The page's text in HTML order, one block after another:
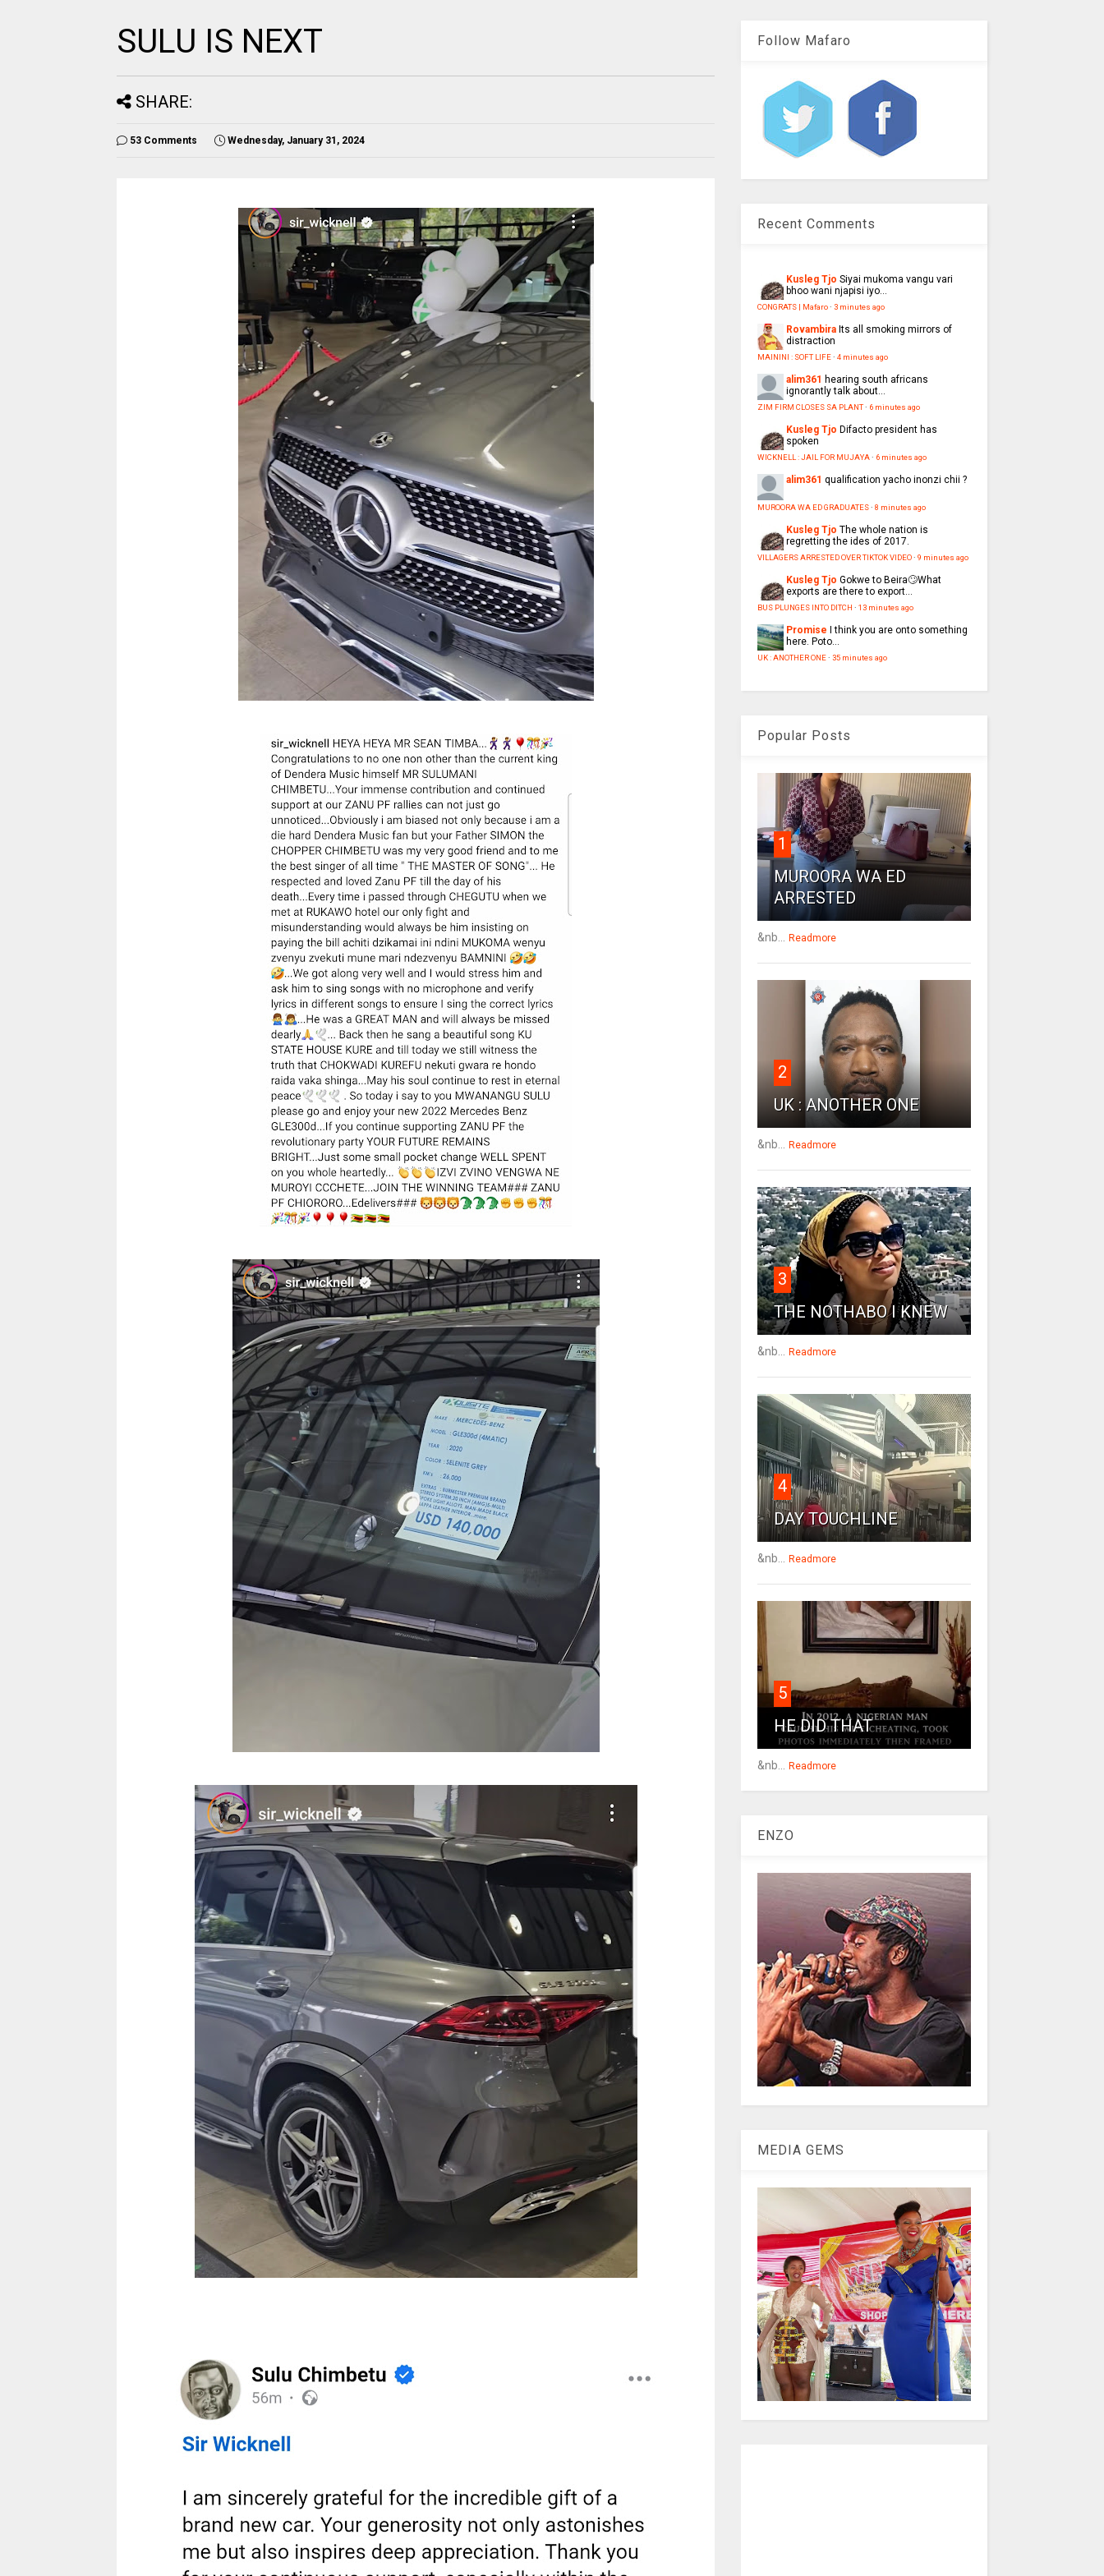
SULU IS NEXT
SHARE:
53 Comments Wednesday, January 31, 2024
Follow Mafaro
Recent Comments
Kusleg Tjo Siyai mukoma vangu vari
bhoo wani njapisi iyo...
CONGRATS | Mafaro· 3 minutes ago
Rovambira Its all smoking mirrors of
distraction
MAININI : SOFT LIFE· 4 minutes ago
alim361 hearing south africans
ignorantly talk about...
ZIM FIRM CLOSES SA PLANT· 6 minutes ago
Kusleg Tjo Difacto president has
spoken
WICKNELL : JAIL FOR MUJAYA· 6 minutes ago
alim361 qualification yacho inonzi chii ?
MUROORA WA ED GRADUATES· 8 minutes ago
Kusleg Tjo The whole nation is
regretting the ides of 2017.
VILLAGERS ARRESTED OVER TIKTOK VIDEO· 9 minutes ago
Kusleg Tjo Gokwe to Beira🙄What
exports are there to export...
BUS PLUNGES INTO DITCH · 13 minutes ago
Promise
I think you are onto something
here. Poto...
UK : ANOTHER ONE· 35 minutes ago
Popular Posts
1
MUROORA WA ED
ARRESTED
&nb... Readmore
2
UK : ANOTHER ONE
&nb... Readmore
3
THE NOTHABO I KNEW
&nb... Readmore
4
DAY TOUCHLINE
&nb... Readmore
5
HE DID THAT
&nb... Readmore
ENZO
MEDIA GEMS